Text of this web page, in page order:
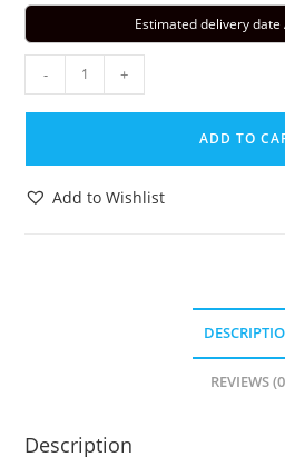
Estimated delivery date
16
MagSafe
- +
ADD TO
Add to Wishlist
REVIEWS
Description